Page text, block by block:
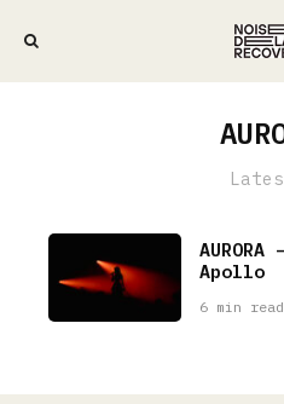
Apollo
6 min read